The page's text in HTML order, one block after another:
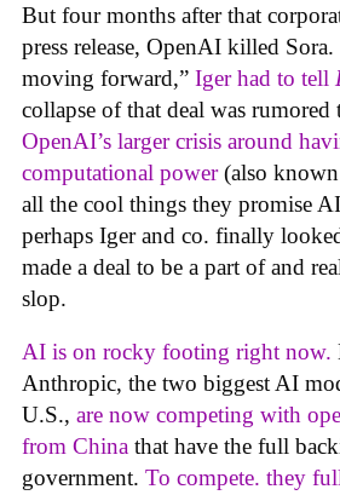
But four months after that
press release, OpenAI killed
moving forward,” Iger had to tell
collapse of that deal was rumored
OpenAI’s larger crisis around
computational power(also known
all the cool things they promise
perhaps Iger and co. finally
made a deal to be a part of and
slop.
AI is on rocky footing right now.
Anthropic, the two biggest AI
U.S., are now competing with
from China that have the full
government. To compete. they